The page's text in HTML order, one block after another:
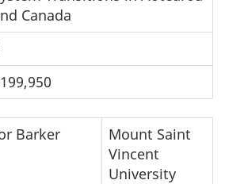
Canada
Barker
Mount Saint
Vincent
University